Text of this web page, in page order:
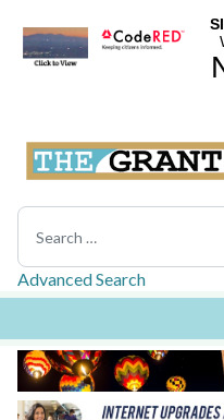
Search
Advanced Search